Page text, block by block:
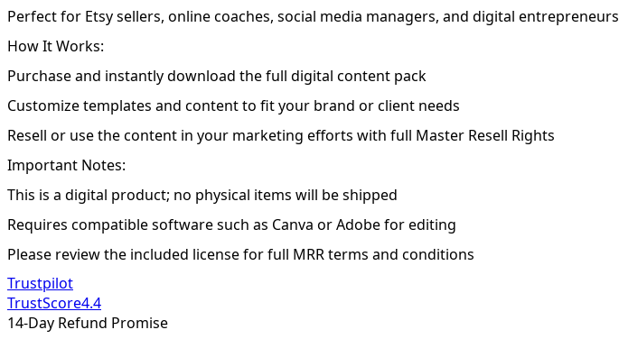
Perfect for Etsy sellers, online coaches, social media managers, and digital entrepreneurs
How It Works:
Purchase and instantly download the full digital content pack
Customize templates and content to fit your brand or client needs
Resell or use the content in your marketing efforts with full Master Resell Rights
Important Notes:
This is a digital product; no physical items will be shipped
Requires compatible software such as Canva or Adobe for editing
Please review the included license for full MRR terms and conditions
Trustpilot
TrustScore4.4
14-Day Refund Promise